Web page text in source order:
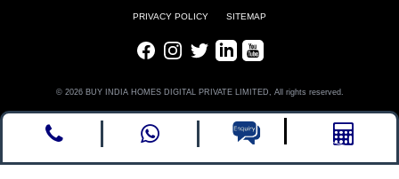
PRIVACY POLICY SITEMAP
FacebookInstagram
TwitterLinkedInYoutube
© 2026 BUY INDIA HOMES DIGITAL PRIVATE LIMITED, All rights reserved.